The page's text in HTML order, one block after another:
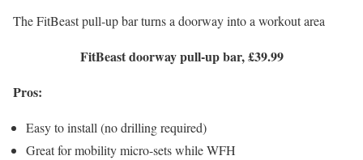
The FitBeast pull-up bar turns a doorway into a workout area
FitBeast doorway pull-up bar, £39.99
Pros:
Easy to install (no drilling required)
Great for mobility micro-sets while WFH